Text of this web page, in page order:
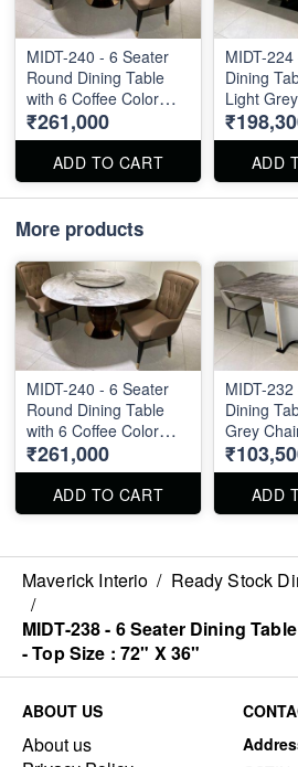
MIDT-240 - 6 Seater
Round Dining Table
with 6 Coffee Color
Chairs - Top Size : 60"
Diameter
₹261,000
ADD TO CART
MIDT-
Dining
Light
Marble
ADD
More products
MIDT-240 - 6 Seater
Round Dining Table
with 6 Coffee Color
Chairs - Top Size : 60"
Diameter
₹261,000
ADD TO CART
MIDT-
Dining
Grey
Top - 55"
ADD
Maverick Interio / Ready Stock
/
MIDT-238 - 6 Seater Dining
- Top Size : 72" X 36"
ABOUT US
About us